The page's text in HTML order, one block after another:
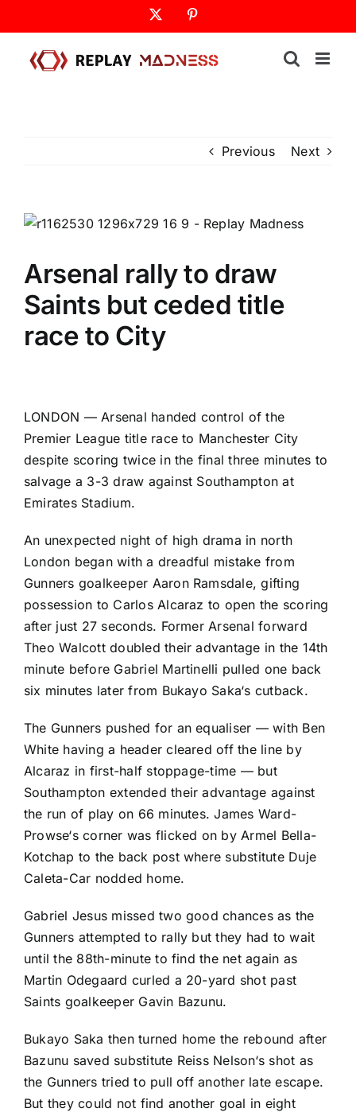
to
content
Previous Next
Arsenal rally to draw
Saints but ceded title
race to City
LONDON —Arsenal handed control of the
Premier League title race to Manchester City
despite scoring twice in the final three minutes to
salvage a 3-3 draw against Southampton at
Emirates Stadium.
An unexpected night of high drama in north
London began with a dreadful mistake from
Gunners goalkeeper Aaron Ramsdale, gifting
possession to Carlos Alcaraz to open the scoring
after just 27 seconds. Former Arsenal forward
Theo Walcottdoubled their advantage in the 14th
minute before Gabriel Martinelli pulled one back
six minutes later from Bukayo Saka‘s cutback.
The Gunners pushed for an equaliser — with Ben
White having a header cleared off the line by
Alcaraz in first-half stoppage-time — but
Southampton extended their advantage against
the run of play on 66 minutes.James Ward-
Prowse‘s corner was flicked on byArmel Bella-
Kotchap to the back post where substitute Duje
Caleta-Car nodded home.
Gabriel Jesus missed two good chances as the
Gunners attempted to rally but they had to wait
until the 88th-minute to find the net again as
Martin Odegaard curled a 20-yard shot past
Saints goalkeeper Gavin Bazunu.
Bukayo Saka then turned home the rebound after
Bazunu saved substitute Reiss Nelson‘s shot as
the Gunners tried to pull off another late escape.
But they could not find another goal in eight